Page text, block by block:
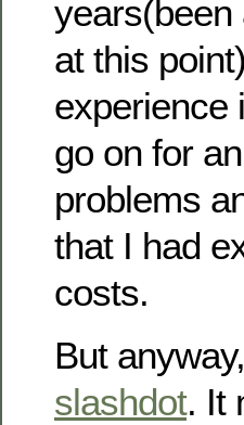
years(been
at this
experience
go on for
problems
that I had
costs.
But
slashdot. It